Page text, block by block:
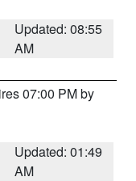
Updated: 08:55
AM
07:00 PM by
Updated: 01:49
AM